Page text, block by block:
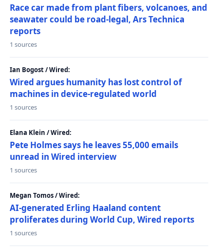
Race car made from plant fibers, volcanoes, and
seawater could be road-legal, Ars Technica
reports
1 sources
Ian Bogost / Wired:
Wired argues humanity has lost control of
machines in device-regulated world
1 sources
Elana Klein / Wired:
Pete Holmes says he leaves 55,000 emails
unread in Wired interview
1 sources
Megan Tomos / Wired:
AI-generated Erling Haaland content
proliferates during World Cup, Wired reports
1 sources